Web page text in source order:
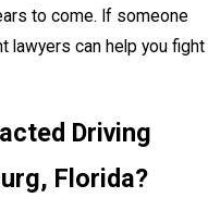
to come. If someone
lawyers can help you fight
Driving
Florida?